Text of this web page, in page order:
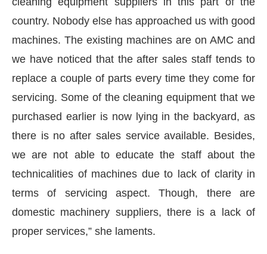
country. Nobody else has approached us with good
machines. The existing machines are on AMC and
we have noticed that the after sales staff tends to
replace a couple of parts every time they come for
servicing. Some of the cleaning equipment that we
purchased earlier is now lying in the backyard, as
there is no after sales service available. Besides,
we are not able to educate the staff about the
technicalities of machines due to lack of clarity in
terms of servicing aspect. Though, there are
domestic machinery suppliers, there is a lack of
proper services,” she laments.